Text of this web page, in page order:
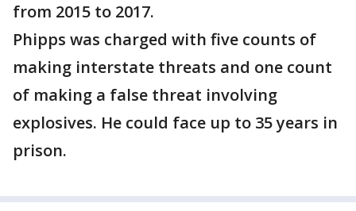
from 2015 to 2017.
Phipps was charged with five counts of
making interstate threats and one count
of making a false threat involving
explosives. He could face up to 35 years in
prison.